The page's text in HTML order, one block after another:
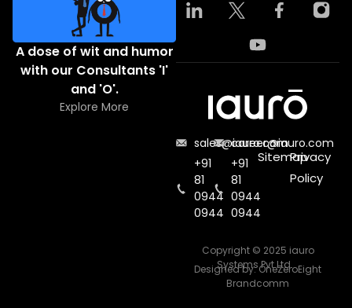
A dose of wit and humor
with our Consultants 'I'
and 'O'.
Explore More
sales@iauro.com
+91
81
0944
0944
career@iauro.com
+91
81
0944
0944
SitemapPrivacy
Policy
Copyright © 2025 iauro
Systems Pvt Ltd.
Designed by:OneZeroEight
Brandcomm